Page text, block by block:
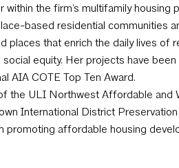
the firm’s multifamily housing
based residential communities
that enrich the daily lives of
equity. Her projects have
AIA COTE Top Ten Award.
the ULI Northwest Affordable and
International District
affordable housing